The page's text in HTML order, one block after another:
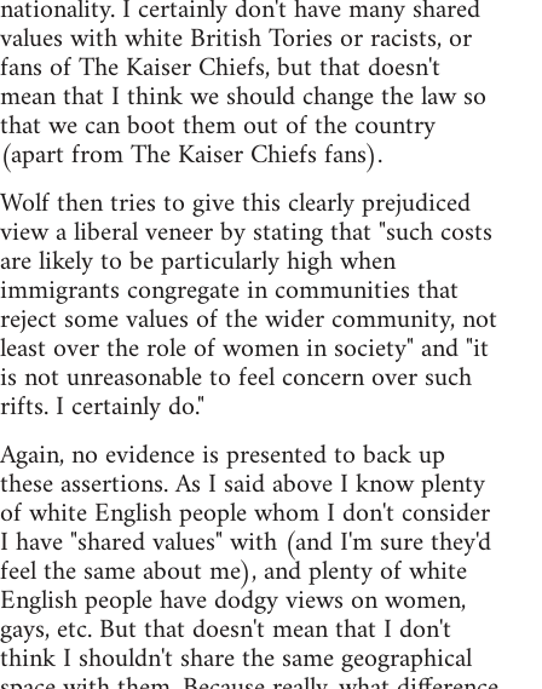
nationality. I certainly don't have many shared
values with white British Tories or racists, or
fans of The Kaiser Chiefs, but that doesn't
mean that I think we should change the law so
that we can boot them out of the country
(apart from The Kaiser Chiefs fans).
Wolf then tries to give this clearly prejudiced
view a liberal veneer by stating that "such costs
are likely to be particularly high when
immigrants congregate in communities that
reject some values of the wider community, not
least over the role of women in society" and "it
is not unreasonable to feel concern over such
rifts. I certainly do."
Again, no evidence is presented to back up
these assertions. As I said above I know plenty
of white English people whom I don't consider
I have "shared values" with (and I'm sure they'd
feel the same about me), and plenty of white
English people have dodgy views on women,
gays, etc. But that doesn't mean that I don't
think I shouldn't share the same geographical